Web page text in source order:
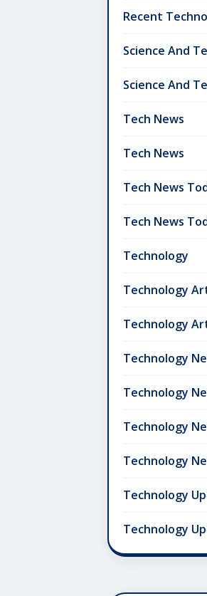
Recent
Science And
Science And
Tech News
Tech News
Tech News
Tech News
Technology
Technology
Technology
Technology
Technology
Technology
Technology
Technology
Technology